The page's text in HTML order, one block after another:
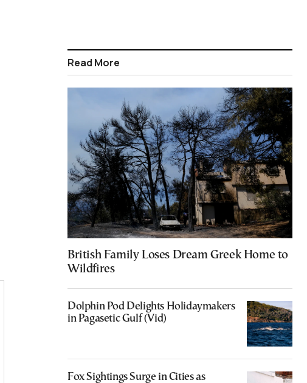
Read More
British Family Loses Dream Greek Home to
Wildfires
Dolphin Pod Delights Holidaymakers
in Pagasetic Gulf (Vid)
Fox Sightings Surge in Cities as